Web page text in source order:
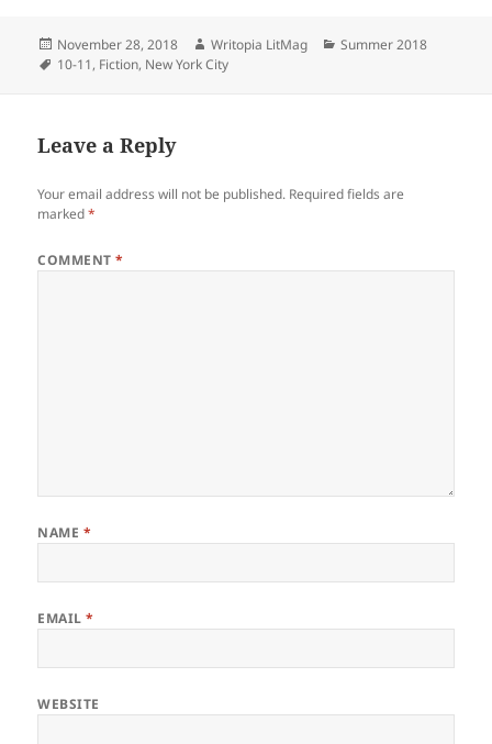
Posted
on
November 28, 2018 Author
Writopia LitMag Categories
Summer 2018
Tags
10-11, Fiction, New York City
Leave a Reply
Your email address will not be published. Required fields are
marked*
COMMENT*
NAME *
EMAIL*
WEBSITE